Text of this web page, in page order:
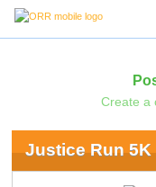
Create a
Justice Run 5K